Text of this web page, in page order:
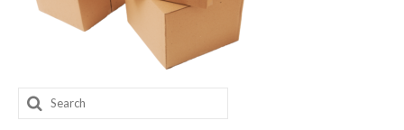
Hand Assembly
Returnable Steel Rack Systems
Fulfillment
Search
for: